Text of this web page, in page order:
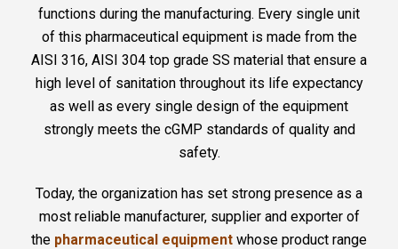
functions during the manufacturing. Every single unit
of this pharmaceutical equipment is made from the
AISI 316, AISI 304 top grade SS material that ensure a
high level of sanitation throughout its life expectancy
as well as every single design of the equipment
strongly meets the cGMP standards of quality and
safety.
Today, the organization has set strong presence as a
most reliable manufacturer, supplier and exporter of
the pharmaceutical equipment whose product range